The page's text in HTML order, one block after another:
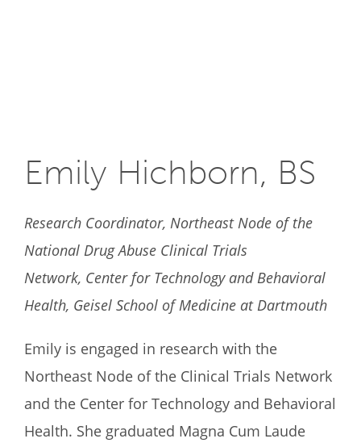
Emily Hichborn, BS
Research Coordinator, Northeast Node of the
National Drug Abuse Clinical Trials
Network, Center for Technology and Behavioral
Health, Geisel School of Medicine at Dartmouth
Emily is engaged in research with the
Northeast Node of the Clinical Trials Network
and the Center for Technology and Behavioral
Health. She graduated Magna Cum Laude